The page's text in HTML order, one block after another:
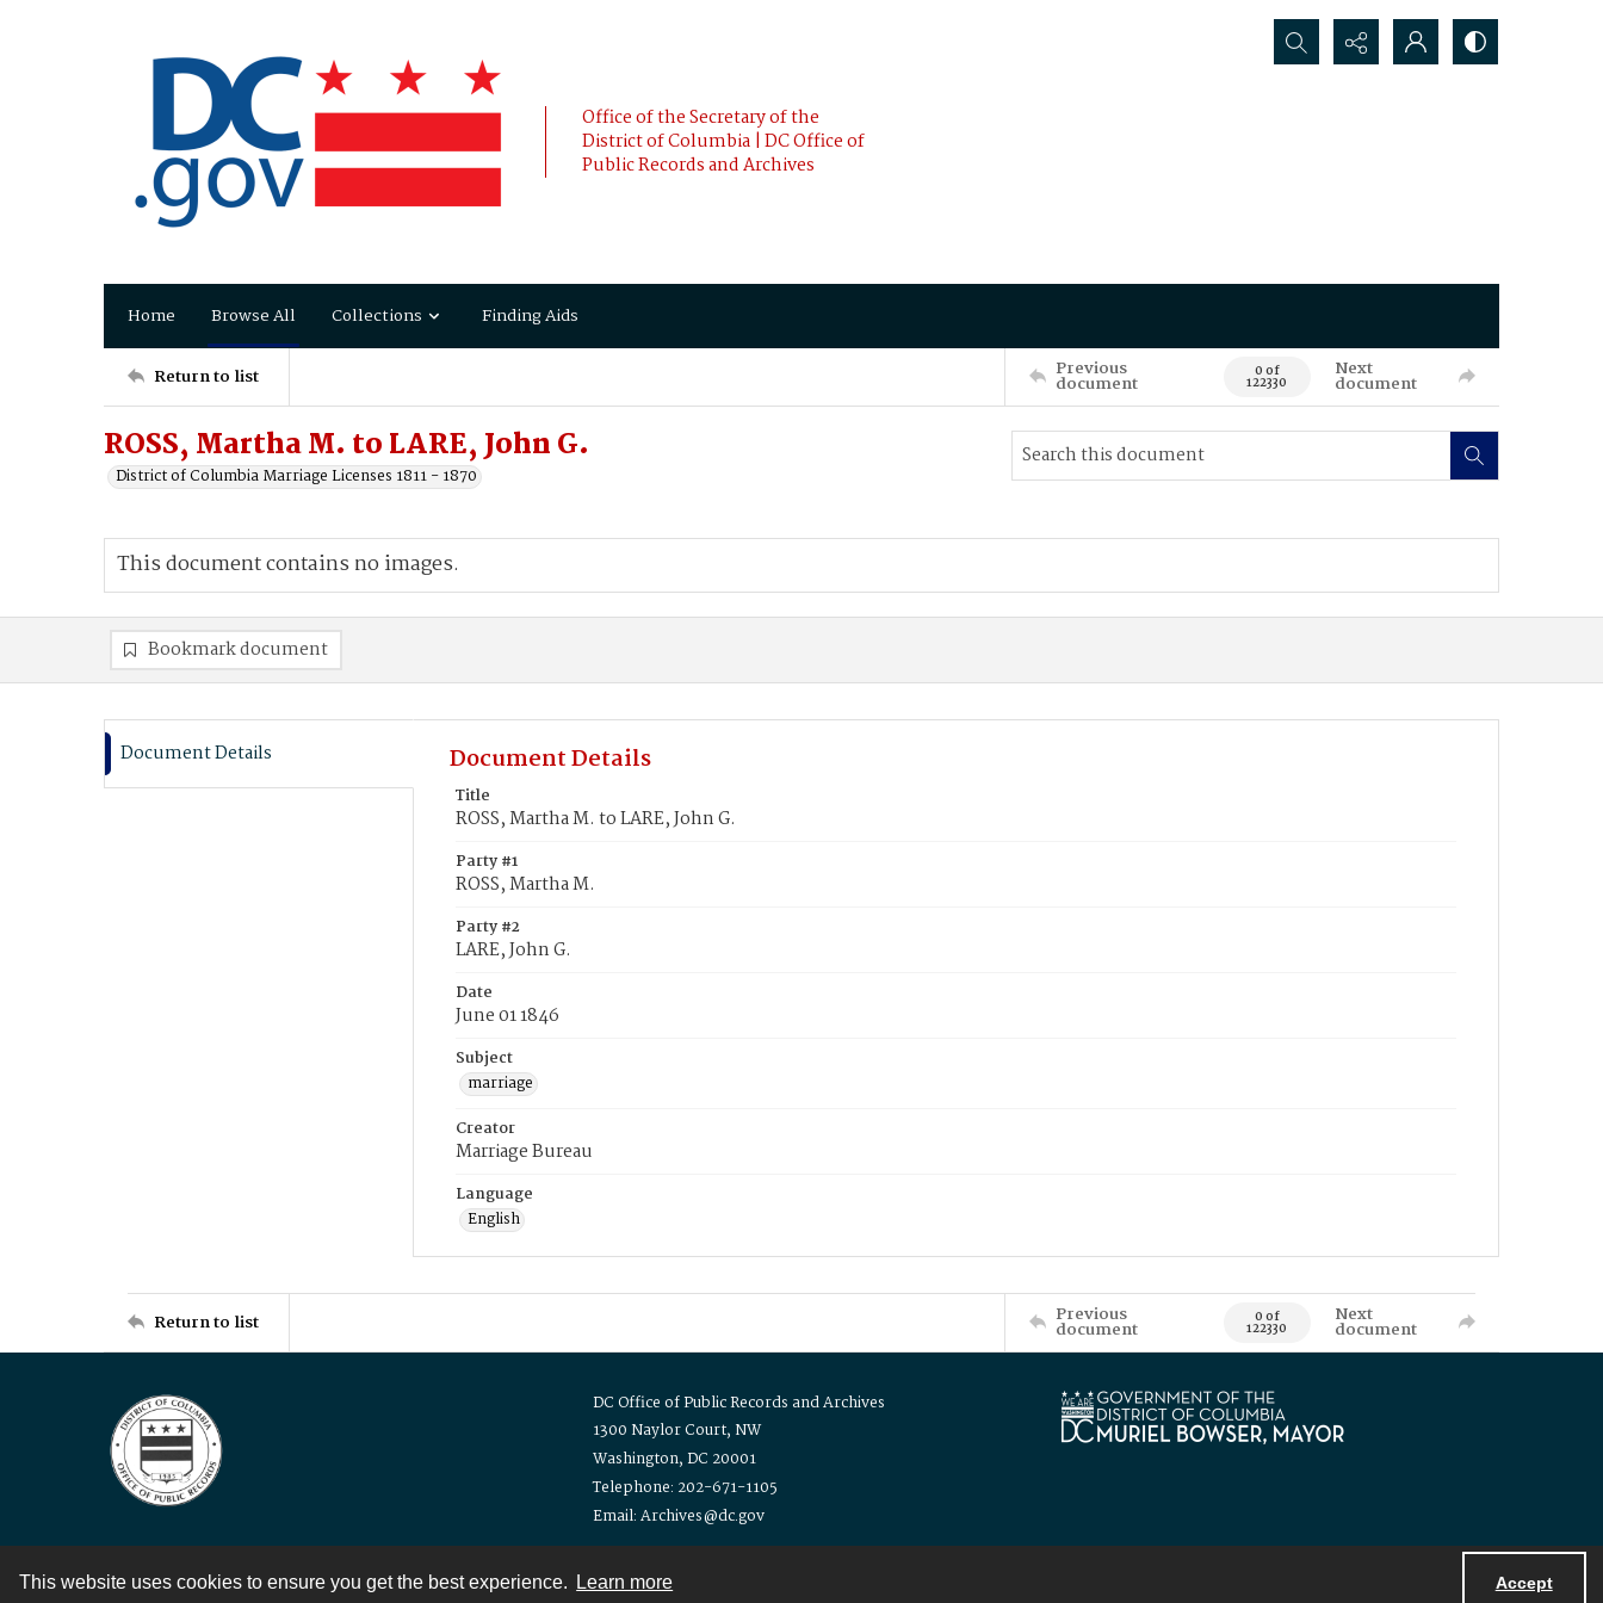
This website uses cookies to ensure you get the best experience. Learn more Accept
Office of the Secretary of the
District of Columbia | DC Office of
Public Records and Archives
Search...
Home Browse All Collections Finding Aids
Return to list Previous
document 0 of
122330
Next
document
ROSS, Martha M. to LARE, John G.
District of Columbia Marriage Licenses 1811 - 1870
This document contains no images.
Bookmark document
Document Details Document Details
Title
ROSS, Martha M. to LARE, John G.
Party #1
ROSS, Martha M.
Party #2
LARE, John G.
Date
June 01 1846
Subject
marriage
Creator
Marriage Bureau
Language
English
Return to list Previous
document 0 of
122330
Next
document
DC Office of Public Records and Archives
1300 Naylor Court, NW
Washington, DC 20001
Telephone: 202-671-1105
Email: Archives@dc.gov
Contact